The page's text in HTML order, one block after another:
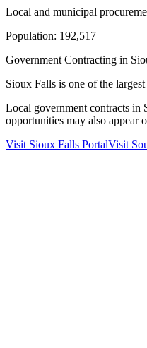
Local and municipal
Population: 192,517
Government Contracting in
Sioux Falls is one of the
Local government contracts in
opportunities may also appear
Visit Sioux Falls PortalVisit